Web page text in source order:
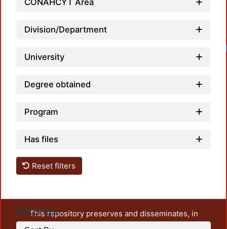
CONAHCYT Area
Division/Department
University
Degree obtained
Program
Has files
Reset filters
Settings
This repository preserves and disseminates, in
unrestricted open access, the teaching and research